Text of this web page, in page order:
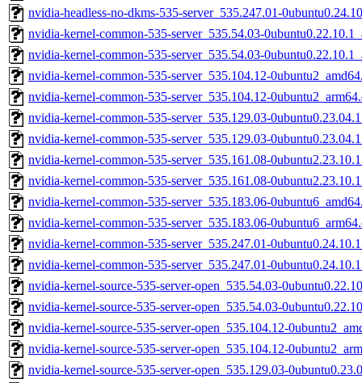
nvidia-headless-no-dkms-535-server_535.247.01-
nvidia-kernel-common-535-server_535.54.03-
nvidia-kernel-common-535-server_535.54.03-
nvidia-kernel-common-535-server_535.104.12-
nvidia-kernel-common-535-server_535.104.12-
nvidia-kernel-common-535-server_535.129.03-
nvidia-kernel-common-535-server_535.129.03-
nvidia-kernel-common-535-server_535.161.08-
nvidia-kernel-common-535-server_535.161.08-
nvidia-kernel-common-535-server_535.183.06-
nvidia-kernel-common-535-server_535.183.06-
nvidia-kernel-common-535-server_535.247.01-
nvidia-kernel-common-535-server_535.247.01-
nvidia-kernel-source-535-server-open_535.54.03-
nvidia-kernel-source-535-server-open_535.54.03-
nvidia-kernel-source-535-server-open_535.104.12-
nvidia-kernel-source-535-server-open_535.104.12-
nvidia-kernel-source-535-server-open_535.129.03-